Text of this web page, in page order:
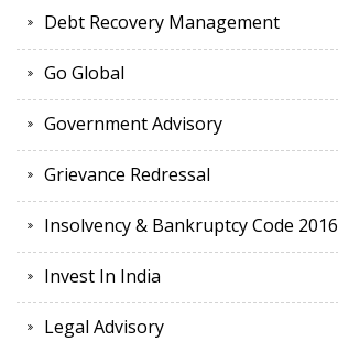
Debt Recovery Management
Go Global
Government Advisory
Grievance Redressal
Insolvency & Bankruptcy Code 2016
Invest In India
Legal Advisory